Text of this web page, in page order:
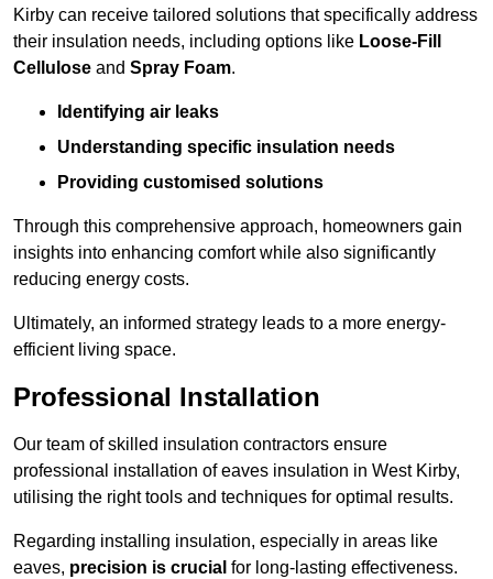
Kirby can receive tailored solutions that specifically address
their insulation needs, including options like Loose-Fill
Cellulose and Spray Foam.
Identifying air leaks
Understanding specific insulation needs
Providing customised solutions
Through this comprehensive approach, homeowners gain
insights into enhancing comfort while also significantly
reducing energy costs.
Ultimately, an informed strategy leads to a more energy-
efficient living space.
Professional Installation
Our team of skilled insulation contractors ensure
professional installation of eaves insulation in West Kirby,
utilising the right tools and techniques for optimal results.
Regarding installing insulation, especially in areas like
eaves, precision is crucial for long-lasting effectiveness.